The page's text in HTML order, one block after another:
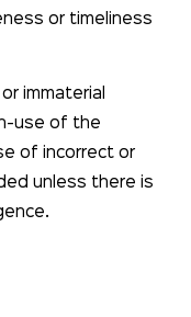
or timeliness
immaterial
use of the
of incorrect or
unless there is